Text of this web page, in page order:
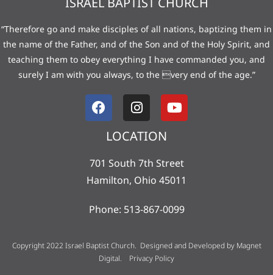
“Therefore go and make disciples of all nations, baptizing them in
the name of the Father, and of the Son and of the Holy Spirit, and
teaching them to obey everything I have commanded you, and
surely I am with you always, to the very end of the age.”
LOCATION
701 South 7th Street
Hamilton, Ohio 45011
Phone: 513-867-0099
Copyright 2022 Israel Baptist Church. Designed and Developed by Magnet
Digital. Privacy Policy